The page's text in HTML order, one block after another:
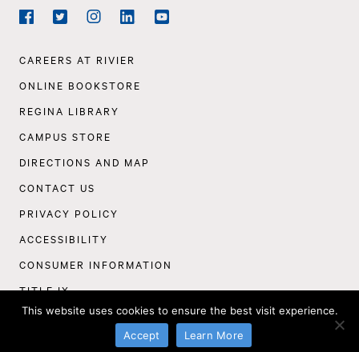
Social
Navigation
Footer
CAREERS AT RIVIER
ONLINE BOOKSTORE
REGINA LIBRARY
CAMPUS STORE
DIRECTIONS AND MAP
CONTACT US
PRIVACY POLICY
ACCESSIBILITY
CONSUMER INFORMATION
TITLE IX
2026
This website uses cookies to ensure the best visit experience.
Accept
Learn More